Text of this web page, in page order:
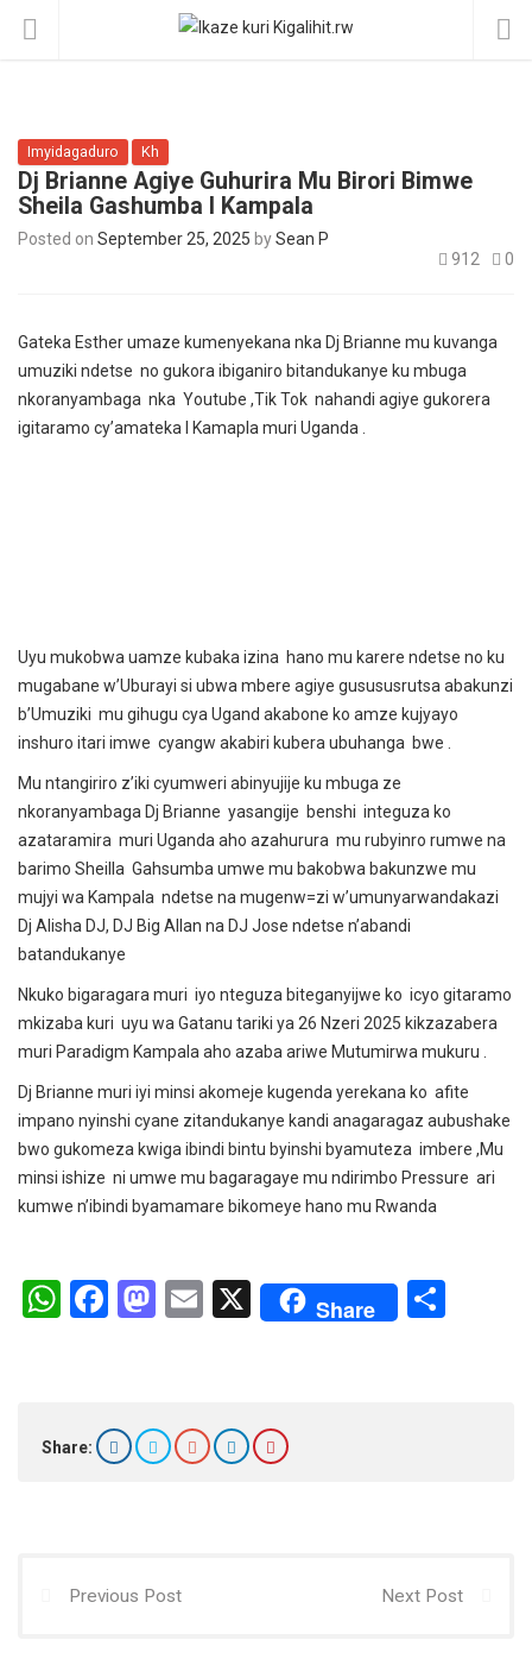
Imyidagaduro Kh
Dj Brianne Agiye Guhurira Mu Birori Bimwe
Sheila Gashumba I Kampala
Posted on September 25, 2025 bySean P
912
0
Gateka Esther umaze kumenyekana nka Dj Brianne mu kuvanga
umuziki ndetse no gukora ibiganiro bitandukanye ku mbuga
nkoranyambaga nka Youtube ,Tik Tok nahandi agiye gukorera
igitaramo cy’amateka I Kamapla muri Uganda .
Uyu mukobwa uamze kubaka izina hano mu karere ndetse no ku
mugabane w’Uburayi si ubwa mbere agiye gusususrutsa abakunzi
b’Umuziki mu gihugu cya Ugand akabone ko amze kujyayo
inshuro itari imwe cyangw akabiri kubera ubuhanga bwe .
Mu ntangiriro z’iki cyumweri abinyujije ku mbuga ze
nkoranyambaga Dj Brianne yasangije benshi integuza ko
azataramira muri Uganda aho azahurura mu rubyinro rumwe na
barimo Sheilla Gahsumba umwe mu bakobwa bakunzwe mu
mujyi wa Kampala ndetse na mugenw=zi w’umunyarwandakazi
Dj Alisha DJ, DJ Big Allan na DJ Jose ndetse n’abandi
batandukanye
Nkuko bigaragara muri iyo nteguza biteganyijwe ko icyo gitaramo
mkizaba kuri uyu wa Gatanu tariki ya 26 Nzeri 2025 kikzazabera
muri Paradigm Kampala aho azaba ariwe Mutumirwa mukuru .
Dj Brianne muri iyi minsi akomeje kugenda yerekana ko afite
impano nyinshi cyane zitandukanye kandi anagaragaz aubushake
bwo gukomeza kwiga ibindi bintu byinshi byamuteza imbere ,Mu
minsi ishize ni umwe mu bagaragaye mu ndirimbo Pressure ari
kumwe n’ibindi byamamare bikomeye hano mu Rwanda
W
A
F
o
M
d
E
X Share
Share:
Previous Post Next Post